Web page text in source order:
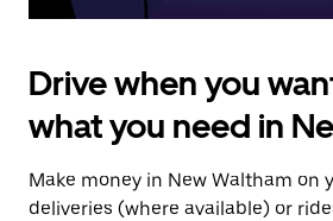
Drive when you
what you need in
Make money in New Waltham on
deliveries (where available) or